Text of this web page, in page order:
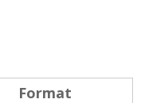
Format